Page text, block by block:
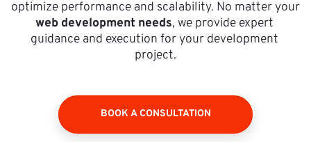
web development needs, we provide expert
guidance and execution for your development
project.
BOOK A CONSULTATION